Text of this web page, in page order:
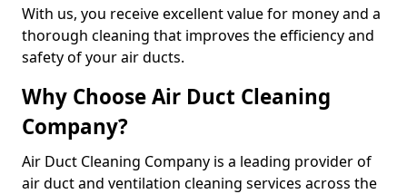
With us, you receive excellent value for money and a
thorough cleaning that improves the efficiency and
safety of your air ducts.
Why Choose Air Duct Cleaning
Company?
Air Duct Cleaning Company is a leading provider of
air duct and ventilation cleaning services across the